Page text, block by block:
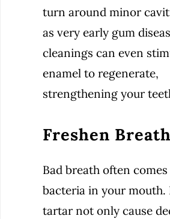
turn around minor
as very early gum
cleanings can even
enamel to regenerate,
strengthening your
Freshen Breath
Bad breath often
bacteria in your mouth.
tartar not only cause